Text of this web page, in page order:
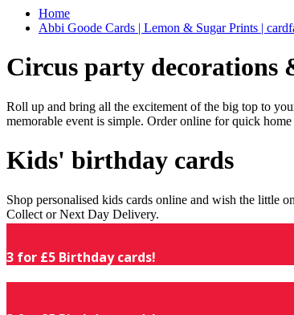
Home
Abbi Goode Cards | Lemon & Sugar Prints |
Circus party decorations
Roll up and bring all the excitement of the big top to
memorable event is simple. Order online for quick
Kids' birthday cards
Shop personalised kids cards online and wish the little
Collect or Next Day Delivery.
3 for £5 Birthday cards!